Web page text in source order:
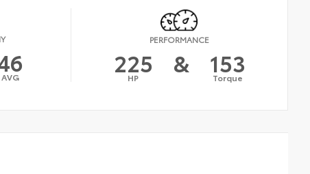
AVG
PERFORMANCE
225
HP & 153
Torque